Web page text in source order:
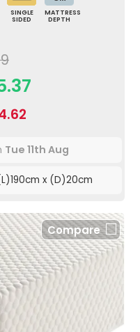
SINGLE
SIDED
MATTRESS
DEPTH
Tue 11th Aug
x (D)20cm
Compare